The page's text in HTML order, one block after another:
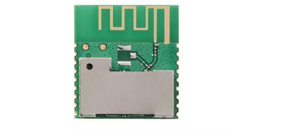
control convenience!